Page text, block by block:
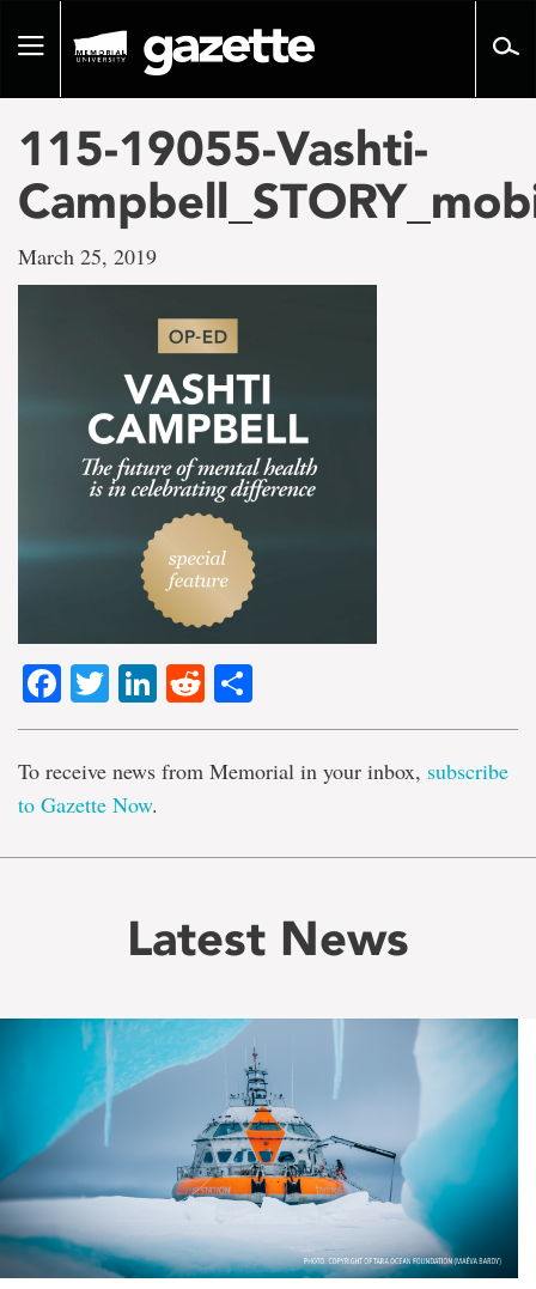
pageToggle
115-19055-Vashti-
March 25, 2019
Facebook
TwitterLinkedIn
Reddit
To receive news from Memorial in your inbox, subscribe
to Gazette Now.
Latest News